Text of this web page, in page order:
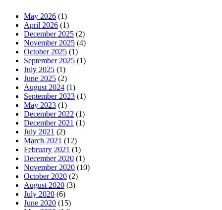
May 2026 (1)
April 2026 (1)
December 2025 (2)
November 2025 (4)
October 2025 (1)
September 2025 (1)
July 2025 (1)
June 2025 (2)
August 2024 (1)
September 2023 (1)
May 2023 (1)
December 2022 (1)
December 2021 (1)
July 2021 (2)
March 2021 (12)
February 2021 (1)
December 2020 (1)
November 2020 (10)
October 2020 (2)
August 2020 (3)
July 2020 (6)
June 2020 (15)